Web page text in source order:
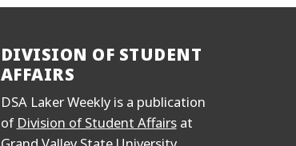
DIVISION OF STUDENT
AFFAIRS
DSA Laker Weekly is a publication
of Division of Student Affairsat